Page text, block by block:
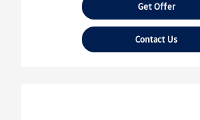
Get Offer
Contact Us